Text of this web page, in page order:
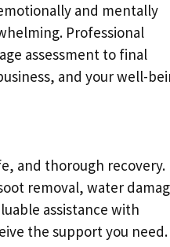
and mentally
Professional
assessment to final
and your well-
and thorough recovery.
removal, water
assistance with
the support you need.